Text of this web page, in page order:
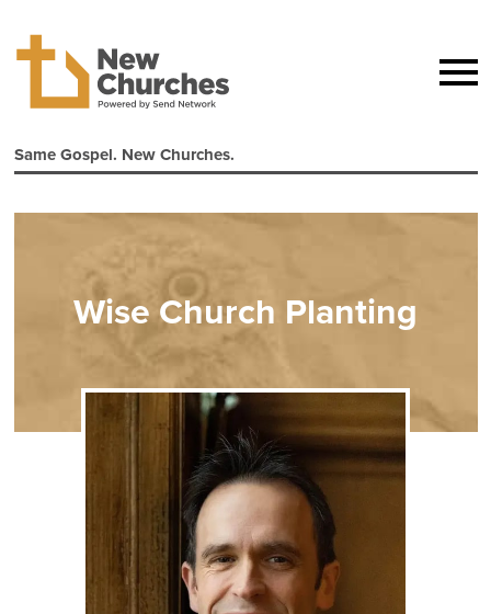
Same Gospel. New Churches.
Wise Church Planting